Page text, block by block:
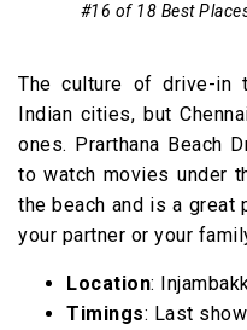
#16 of 18 Best
The culture of drive-in
Indian cities, but
ones. Prarthana Beach
to watch movies under
the beach and is a
your partner or your
Location:
Timings: Last